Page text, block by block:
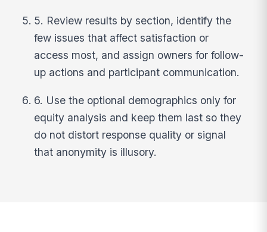
5. Review results by section, identify the
few issues that affect satisfaction or
access most, and assign owners for follow-
up actions and participant communication.
6. Use the optional demographics only for
equity analysis and keep them last so they
do not distort response quality or signal
that anonymity is illusory.